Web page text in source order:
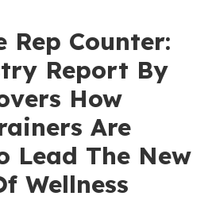
Rep Counter:
Report By
How
Are
Lead The New
Wellness